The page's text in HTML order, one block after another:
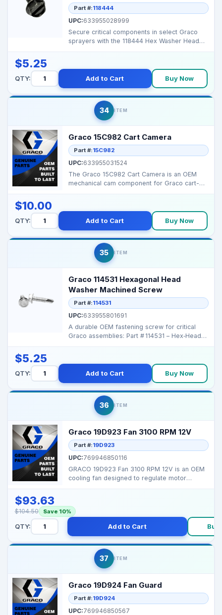
Part #:118444
UPC:633955028999
Secure critical components in select Graco
sprayers with the 118444 Hex Washer Head
$5.25
QTY: Add to Cart Buy Now
34 ITEM
Graco 15C982 Cart Camera
Part #:15C982
UPC:633955031524
The Graco 15C982 Cart Camera is an OEM
mechanical cam component for Graco cart-
$10.00
QTY: Add to Cart Buy Now
35 ITEM
Graco 114531 Hexagonal Head
Washer Machined Screw
Part #:114531
UPC:633955801691
A durable OEM fastening screw for critical
Graco assemblies: Part # 114531 – Hex‑Head
$5.25
QTY: Add to Cart Buy Now
36 ITEM
Graco 19D923 Fan 3100 RPM 12V
Part #:19D923
UPC:769946850116
GRACO 19D923 Fan 3100 RPM 12V is an OEM
cooling fan designed to regulate motor
$93.63
$104.50 Save 10%
QTY: Add to Cart Buy
37 ITEM
Graco 19D924 Fan Guard
Part #:19D924
UPC:769946850567